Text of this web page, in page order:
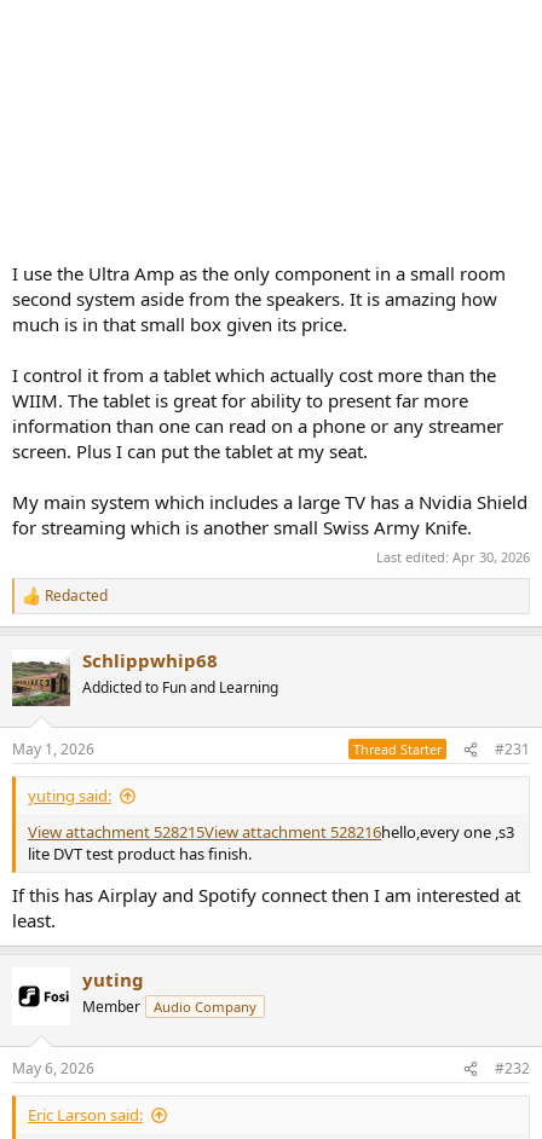
I use the Ultra Amp as the only component in a small room
second system aside from the speakers. It is amazing how
much is in that small box given its price.
I control it from a tablet which actually cost more than the
WIIM. The tablet is great for ability to present far more
information than one can read on a phone or any streamer
screen. Plus I can put the tablet at my seat.
My main system which includes a large TV has a Nvidia Shield
for streaming which is another small Swiss Army Knife.
Last edited: Apr 30, 2026
R
e
c
t
i
s
:
Redacted
Schlippwhip68
Addicted to Fun and Learning
May 1, 2026 Thread Starter #231
yuting said:
View attachment 528215View attachment 528216hello,every one ,s3
lite DVT test product has finish.
If this has Airplay and Spotify connect then I am interested at
least.
yuting
Member Audio Company
May 6, 2026 #232
Eric Larson said: